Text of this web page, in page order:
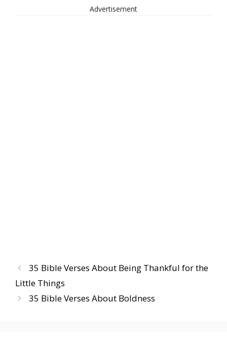
Advertisement
35 Bible Verses About Being Thankful for the
Little Things
35 Bible Verses About Boldness